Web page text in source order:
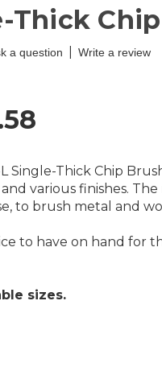
Thick
a question Write a review
Single-Thick Chip
and various finishes.
to brush metal and
to have on hand for
sizes.